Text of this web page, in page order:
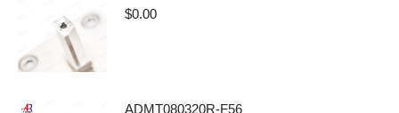
$0.00
ADMT080320R-F56